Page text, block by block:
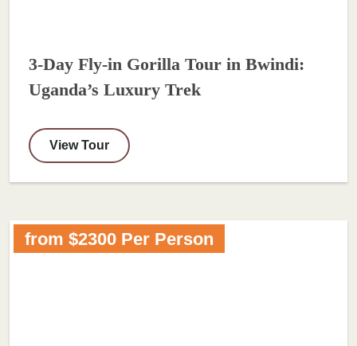
3-Day Fly-in Gorilla Tour in Bwindi:
Uganda’s Luxury Trek
View Tour
from $2300 Per Person